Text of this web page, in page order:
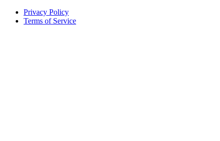
Privacy Policy
Terms of Service